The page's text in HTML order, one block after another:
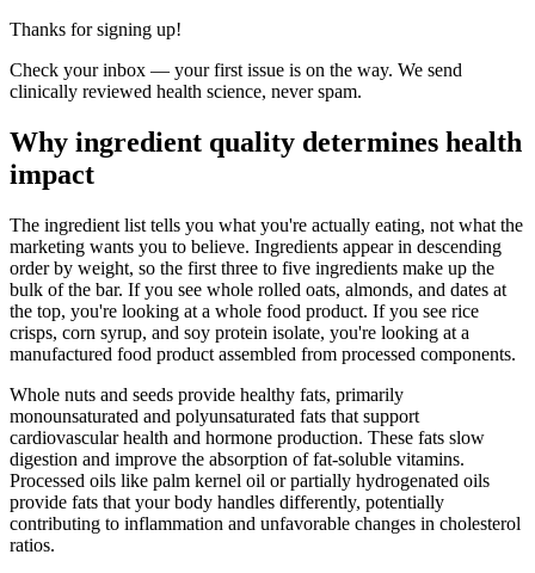
Thanks for signing up!
Check your inbox — your first issue is on the way. We send
clinically reviewed health science, never spam.
Why ingredient quality determines health
impact
The ingredient list tells you what you're actually eating, not what the
marketing wants you to believe. Ingredients appear in descending
order by weight, so the first three to five ingredients make up the
bulk of the bar. If you see whole rolled oats, almonds, and dates at
the top, you're looking at a whole food product. If you see rice
crisps, corn syrup, and soy protein isolate, you're looking at a
manufactured food product assembled from processed components.
Whole nuts and seeds provide healthy fats, primarily
monounsaturated and polyunsaturated fats that support
cardiovascular health and hormone production. These fats slow
digestion and improve the absorption of fat-soluble vitamins.
Processed oils like palm kernel oil or partially hydrogenated oils
provide fats that your body handles differently, potentially
contributing to inflammation and unfavorable changes in cholesterol
ratios.